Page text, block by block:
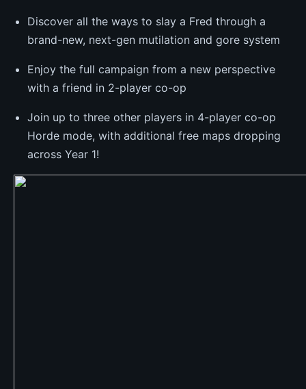
Discover all the ways to slay a Fred through a
brand-new, next-gen mutilation and gore system
Enjoy the full campaign from a new perspective
with a friend in 2-player co-op
Join up to three other players in 4-player co-op
Horde mode, with additional free maps dropping
across Year 1!